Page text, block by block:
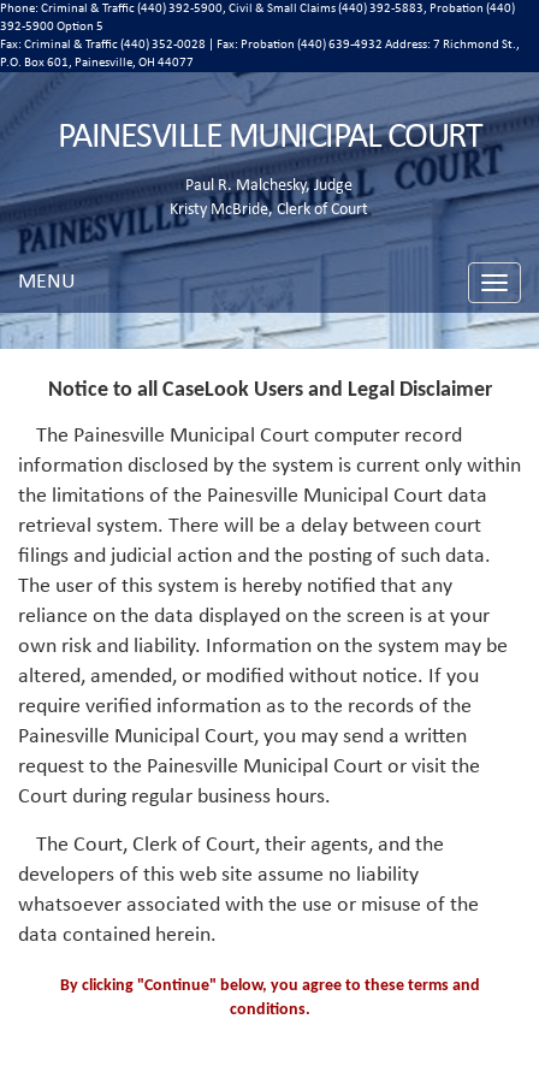
Phone: Criminal & Traffic (440) 392-5900, Civil & Small Claims (440) 392-5883, Probation (440)
392-5900 Option 5
Fax: Criminal & Traffic (440) 352-0028 | Fax: Probation (440) 639-4932 Address: 7 Richmond St.,
P.O. Box 601, Painesville, OH 44077
PAINESVILLE MUNICIPAL COURT
Paul R. Malchesky, Judge
Kristy McBride, Clerk of Court
Toggle
MENU
Notice to all CaseLook Users and Legal Disclaimer
The Painesville Municipal Court computer record
information disclosed by the system is current only within
the limitations of the Painesville Municipal Court data
retrieval system. There will be a delay between court
filings and judicial action and the posting of such data.
The user of this system is hereby notified that any
reliance on the data displayed on the screen is at your
own risk and liability. Information on the system may be
altered, amended, or modified without notice. If you
require verified information as to the records of the
Painesville Municipal Court, you may send a written
request to the Painesville Municipal Court or visit the
Court during regular business hours.
The Court, Clerk of Court, their agents, and the
developers of this web site assume no liability
whatsoever associated with the use or misuse of the
data contained herein.
By clicking "Continue" below, you agree to these terms and
conditions.